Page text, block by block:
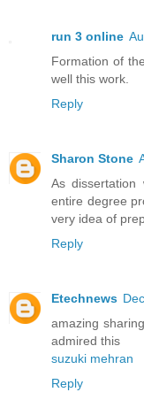
run 3 online
Formation of
well this work.
Reply
Sharon Stone
As
entire degree
very idea of
Reply
Etechnews
amazing
admired this
suzuki mehran
Reply